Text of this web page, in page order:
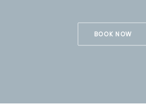
BOOK NOW